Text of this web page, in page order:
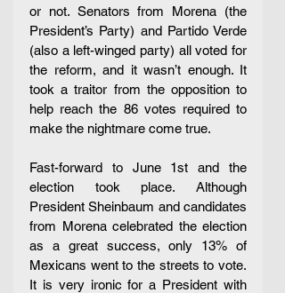
or not. Senators from Morena (the
President’s Party) and Partido Verde
(also a left-winged party) all voted for
the reform, and it wasn’t enough. It
took a traitor from the opposition to
help reach the 86 votes required to
make the nightmare come true.
Fast-forward to June 1st and the
election took place. Although
President Sheinbaum and candidates
from Morena celebrated the election
as a great success, only 13% of
Mexicans went to the streets to vote.
It is very ironic for a President with